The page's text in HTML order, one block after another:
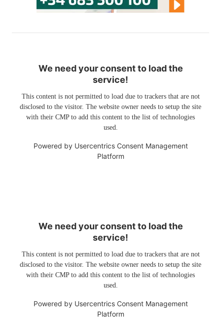
We need your consent to load the
service!
This content is not permitted to load due to trackers that are not
disclosed to the visitor. The website owner needs to setup the site
with their CMP to add this content to the list of technologies
used.
Powered by Usercentrics Consent Management
Platform
We need your consent to load the
service!
This content is not permitted to load due to trackers that are not
disclosed to the visitor. The website owner needs to setup the site
with their CMP to add this content to the list of technologies
used.
Powered by Usercentrics Consent Management
Platform